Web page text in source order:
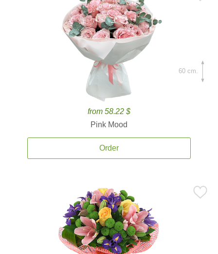
from 58.22 $
Pink Mood
Order
60 cm.